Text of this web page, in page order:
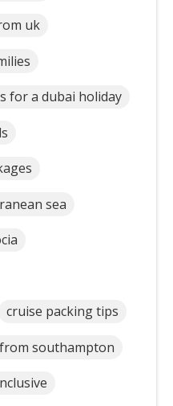
uk
for a dubai holiday
sea
cruise packing tips
southampton